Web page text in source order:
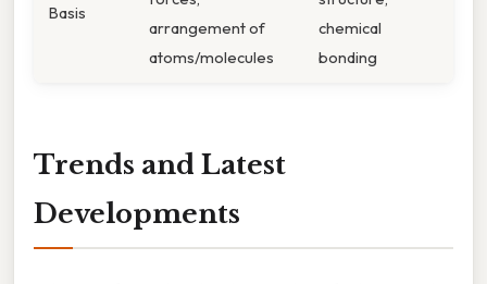
Basis
arrangement of
atoms/molecules
chemical
bonding
Trends and Latest
Developments